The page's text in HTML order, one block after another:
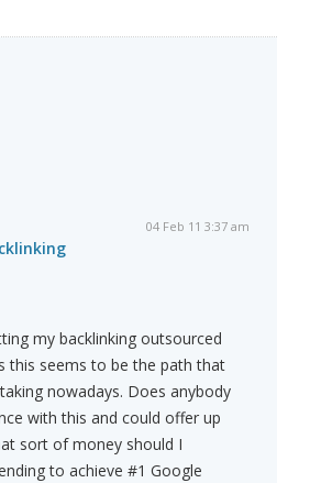
04 Feb 11 3:37 am
my backlinking outsourced
this seems to be the path that
nowadays. Does anybody
with this and could offer up
sort of money should I
to achieve #1 Google